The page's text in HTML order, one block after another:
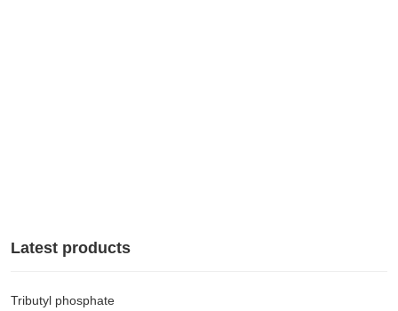
Latest products
Tributyl phosphate